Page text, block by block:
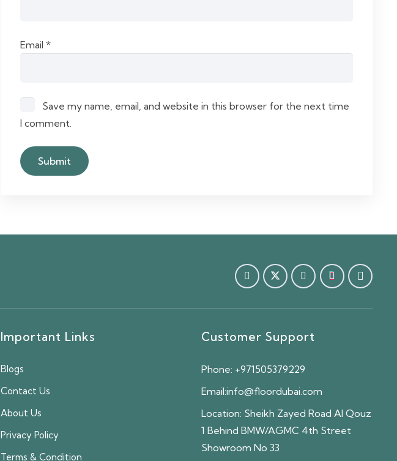
Email *
Save my name, email, and website in this browser for the next time
I comment.
Important Links
Blogs
Contact Us
About Us
Privacy Policy
Terms & Condition
Customer Support
Phone: +971505379229
Email:info@floordubai.com
Location: Sheikh Zayed Road Al Qouz
1 Behind BMW/AGMC 4th Street
Showroom No 33